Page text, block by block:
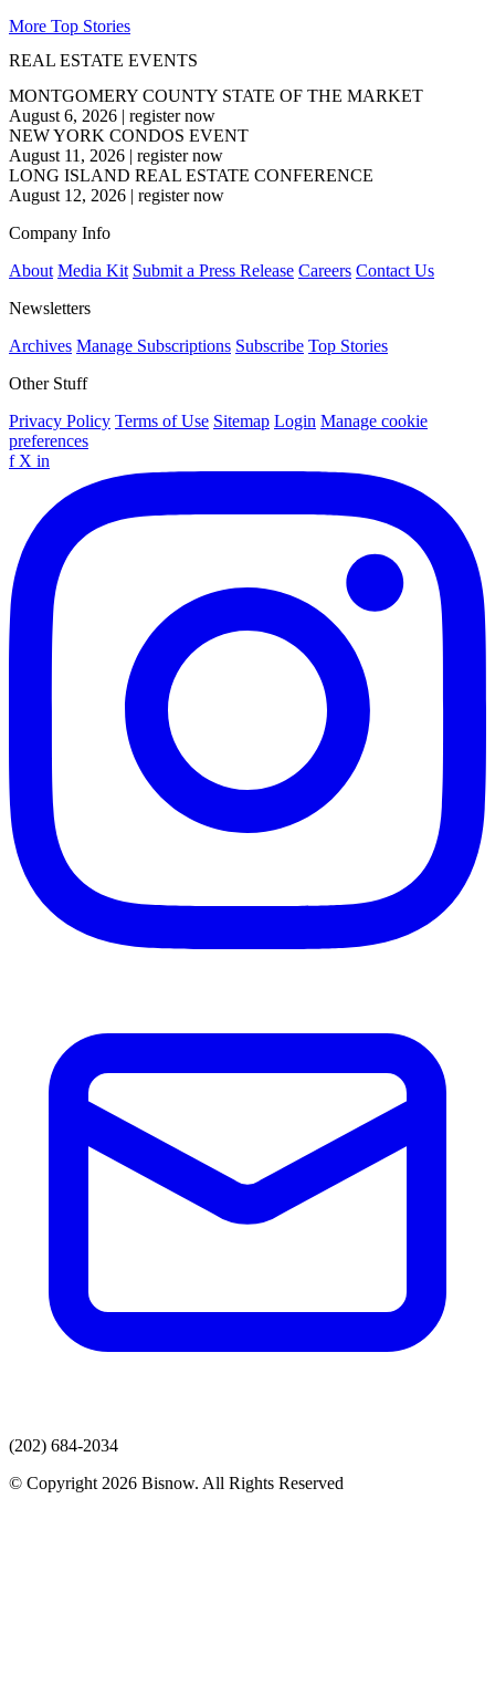
More Top Stories
REAL ESTATE EVENTS
MONTGOMERY COUNTY STATE OF THE MARKET
August 6, 2026 | register now
NEW YORK CONDOS EVENT
August 11, 2026 | register now
LONG ISLAND REAL ESTATE CONFERENCE
August 12, 2026 | register now
Company Info
About Media Kit Submit a Press Release Careers Contact Us
Newsletters
Archives Manage Subscriptions Subscribe Top Stories
Other Stuff
Privacy Policy Terms of Use Sitemap Login Manage cookie
preferences
f X in
(202) 684-2034
© Copyright 2026 Bisnow. All Rights Reserved